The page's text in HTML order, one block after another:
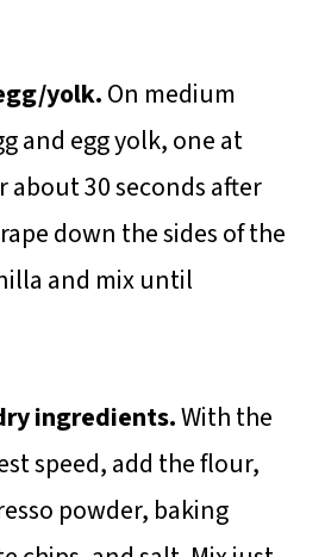
yolk.On medium
and egg yolk, one at
about 30 seconds after
down the sides of the
and mix until
ingredients.With the
speed, add the flour,
powder, baking